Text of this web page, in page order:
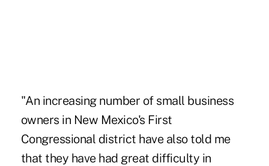
"An increasing number of small business
owners in New Mexico's First
Congressional district have also told me
that they have had great difficulty in